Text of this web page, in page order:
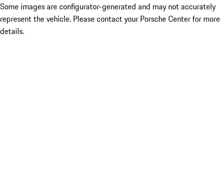
Some images are configurator-generated and may not accurately
represent the vehicle. Please contact your Porsche Center for more
details.